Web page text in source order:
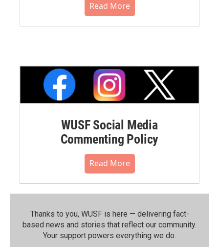
Read More
WUSF Social Media
Commenting Policy
Read More
Thanks to you, WUSF is here — delivering fact-
based news and stories that reflect our community.⁠
Your support powers everything we do.